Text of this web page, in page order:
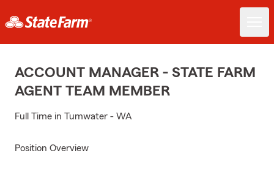
ACCOUNT MANAGER - STATE FARM
AGENT TEAM MEMBER
Full Time in Tumwater - WA
Position Overview